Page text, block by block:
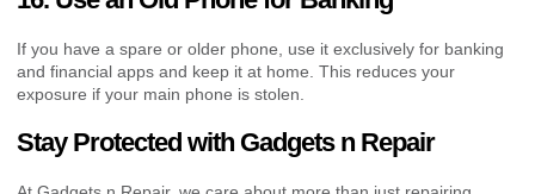
If you have a spare or older phone, use it exclusively for banking
and financial apps and keep it at home. This reduces your
exposure if your main phone is stolen.
Stay Protected with Gadgets n Repair